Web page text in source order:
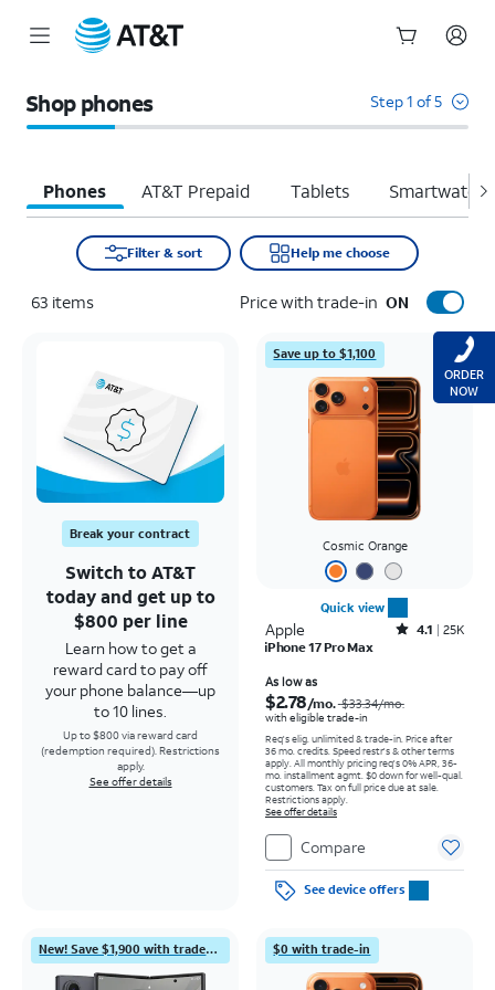
Shop phones Step 1 of 5
Phones AT&T Prepaid Tablets
Filter & sort Help me choose
63 items Price with trade-in ON
Break your contract
Switch to AT&T
today and get up to
$800 per line
Learn how to get a
reward card to pay off
your phone balance—up
to 10 lines.
Up to $800 via reward card
(redemption required). Restrictions
apply.
See offer details
Save up to $1,100
Cosmic Orange
Quick view
Apple Rated4.1out of 5 stars with25099reviews
4.1
25K
iPhone 17 Pro Max
As low as
$2.78/mo. $33.34/mo.
with eligible trade-in
Req's elig. unlimited & trade-in. Price after
36 mo. credits. Speed restr's & other terms
apply. All monthly pricing req's 0% APR, 36-
mo. installment agmt. $0 down for well-qual.
customers. Tax on full price due at sale.
Restrictions apply.
See offer details
Compare
See device offers
New! Save $1,900 with trade-in $0 with trade-in
ORDER
NOW